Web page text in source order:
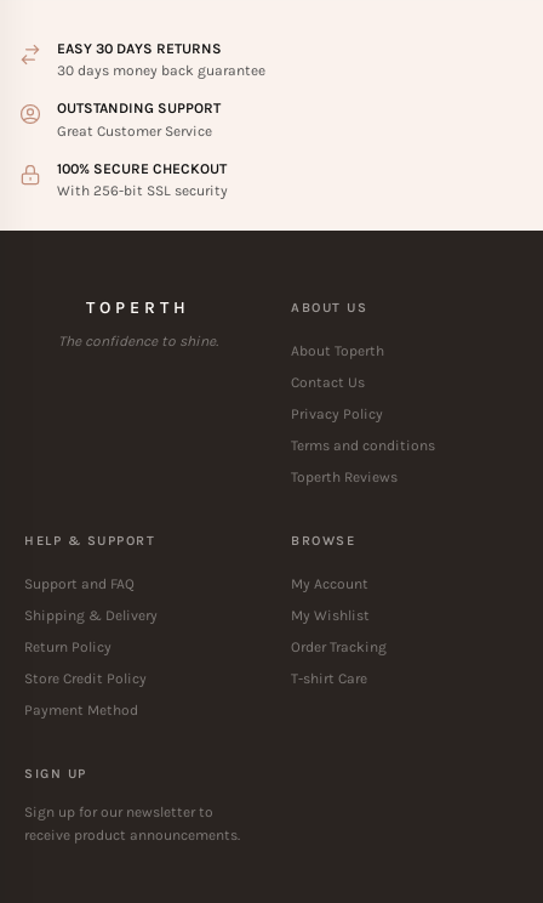
EASY 30 DAYS RETURNS
30 days money back guarantee
OUTSTANDING SUPPORT
Great Customer Service
100% SECURE CHECKOUT
With 256-bit SSL security
TOPERTH
The confidence to shine.
ABOUT US
About Toperth
Contact Us
Privacy Policy
Terms and conditions
Toperth Reviews
HELP & SUPPORT
Support and FAQ
Shipping & Delivery
Return Policy
Store Credit Policy
Payment Method
BROWSE
My Account
My Wishlist
Order Tracking
T-shirt Care
SIGN UP
Sign up for our newsletter to
receive product announcements.